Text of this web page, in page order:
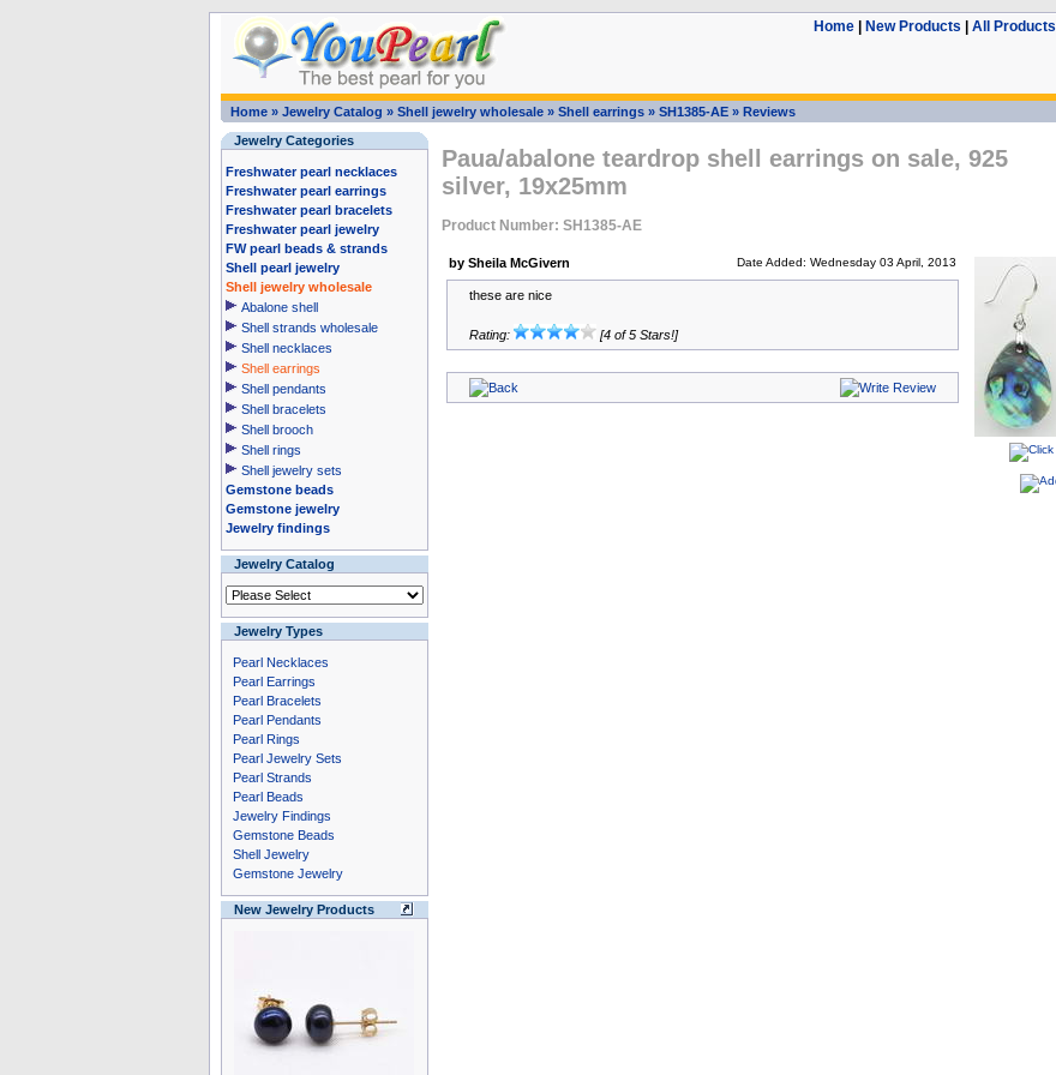
Home| New Products All Products
Home» Jewelry Catalog » Shell jewelry wholesale» Shell earrings» SH1385-AE» Reviews
Jewelry Categories
Freshwater pearl necklaces
Freshwater pearl earrings
Freshwater pearl bracelets
Freshwater pearl jewelry
FW pearl beads & strands
Shell pearl jewelry
Shell jewelry wholesale
Abalone shell
Shell strands wholesale
Shell necklaces
Shell earrings
Shell pendants
Shell bracelets
Shell brooch
Shell rings
Shell jewelry sets
Gemstone beads
Gemstone jewelry
Jewelry findings
Jewelry Catalog
Jewelry Types
Pearl Necklaces
Pearl Earrings
Pearl Bracelets
Pearl Pendants
Pearl Rings
Pearl Jewelry Sets
Pearl Strands
Pearl Beads
Jewelry Findings
Gemstone Beads
Shell Jewelry
Gemstone Jewelry
New Jewelry Products
Paua/abalone teardrop shell earrings on sale, 925
silver, 19x25mm
Product Number: SH1385-AE
by Sheila McGivern Date Added: Wednesday 03 April, 2013
these are nice
Rating: [4 of 5 Stars!]